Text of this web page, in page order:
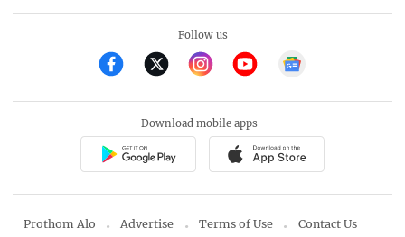
Follow us
Download mobile apps
Prothom Alo Advertise Terms of Use Contact Us